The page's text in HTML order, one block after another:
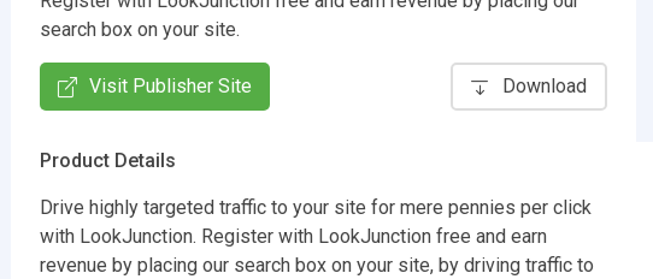
search box on your site.
Visit Publisher Site Download
Product Details
Drive highly targeted traffic to your site for mere pennies per click
with LookJunction. Register with LookJunction free and earn
revenue by placing our search box on your site, by driving traffic to